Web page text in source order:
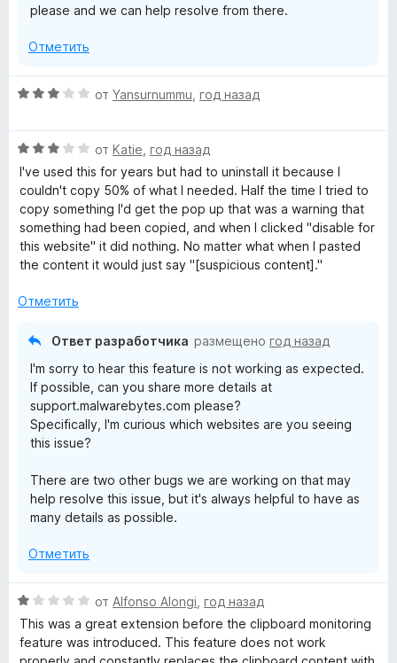
please and we can help resolve from there.
Отметить
О
н
е
н
о
н
а
3
з
от Yansurnummu год назад
О
ц
е
н
е
н
о
а
от Katie год назад
I've used this for years but had to uninstall it because I
couldn't copy 50% of what I needed. Half the time I tried to
copy something I'd get the pop up that was a warning that
something had been copied, and when I clicked "disable for
this website" it did nothing. No matter what when I pasted
the content it would just say "[suspicious content]."
Отметить
Ответ разработчика размещено год назад
I'm sorry to hear this feature is not working as expected.
If possible, can you share more details at
support.malwarebytes.com please?
Specifically, I'm curious which websites are you seeing
this issue?
There are two other bugs we are working on that may
help resolve this issue, but it's always helpful to have as
many details as possible.
Отметить
О
ц
е
н
от Alfonso Alongi год назад
This was a great extension before the clipboard monitoring
feature was introduced. This feature does not work